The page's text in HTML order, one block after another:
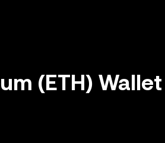
(ETH) Wallet